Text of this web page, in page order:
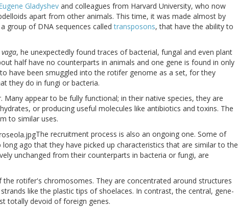
Gladyshev and colleagues from Harvard University, who now
apart from other animals. This time, it was made almost by
group of DNA sequences calledtransposons, that have the ability to
, he unexpectedly found traces of bacterial, fungal and even plant
half have no counterparts in animals and one gene is found in only
have been smuggled into the rotifer genome as a set, for they
they do in fungi or bacteria.
Many appear to be fully functional; in their native species, they are
or producing useful molecules like antibiotics and toxins. The
to similar uses.
The recruitment process is also an ongoing one. Some of
ago that they have picked up characteristics that are similar to the
unchanged from their counterparts in bacteria or fungi, are
rotifer's chromosomes. They are concentrated around structures
like the plastic tips of shoelaces. In contrast, the central, gene-
totally devoid of foreign genes.